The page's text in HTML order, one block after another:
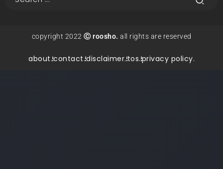
copyright 2022 Ⓒ roosho. all rights are reserved
about.contact.disclaimer.tos.privacy policy.